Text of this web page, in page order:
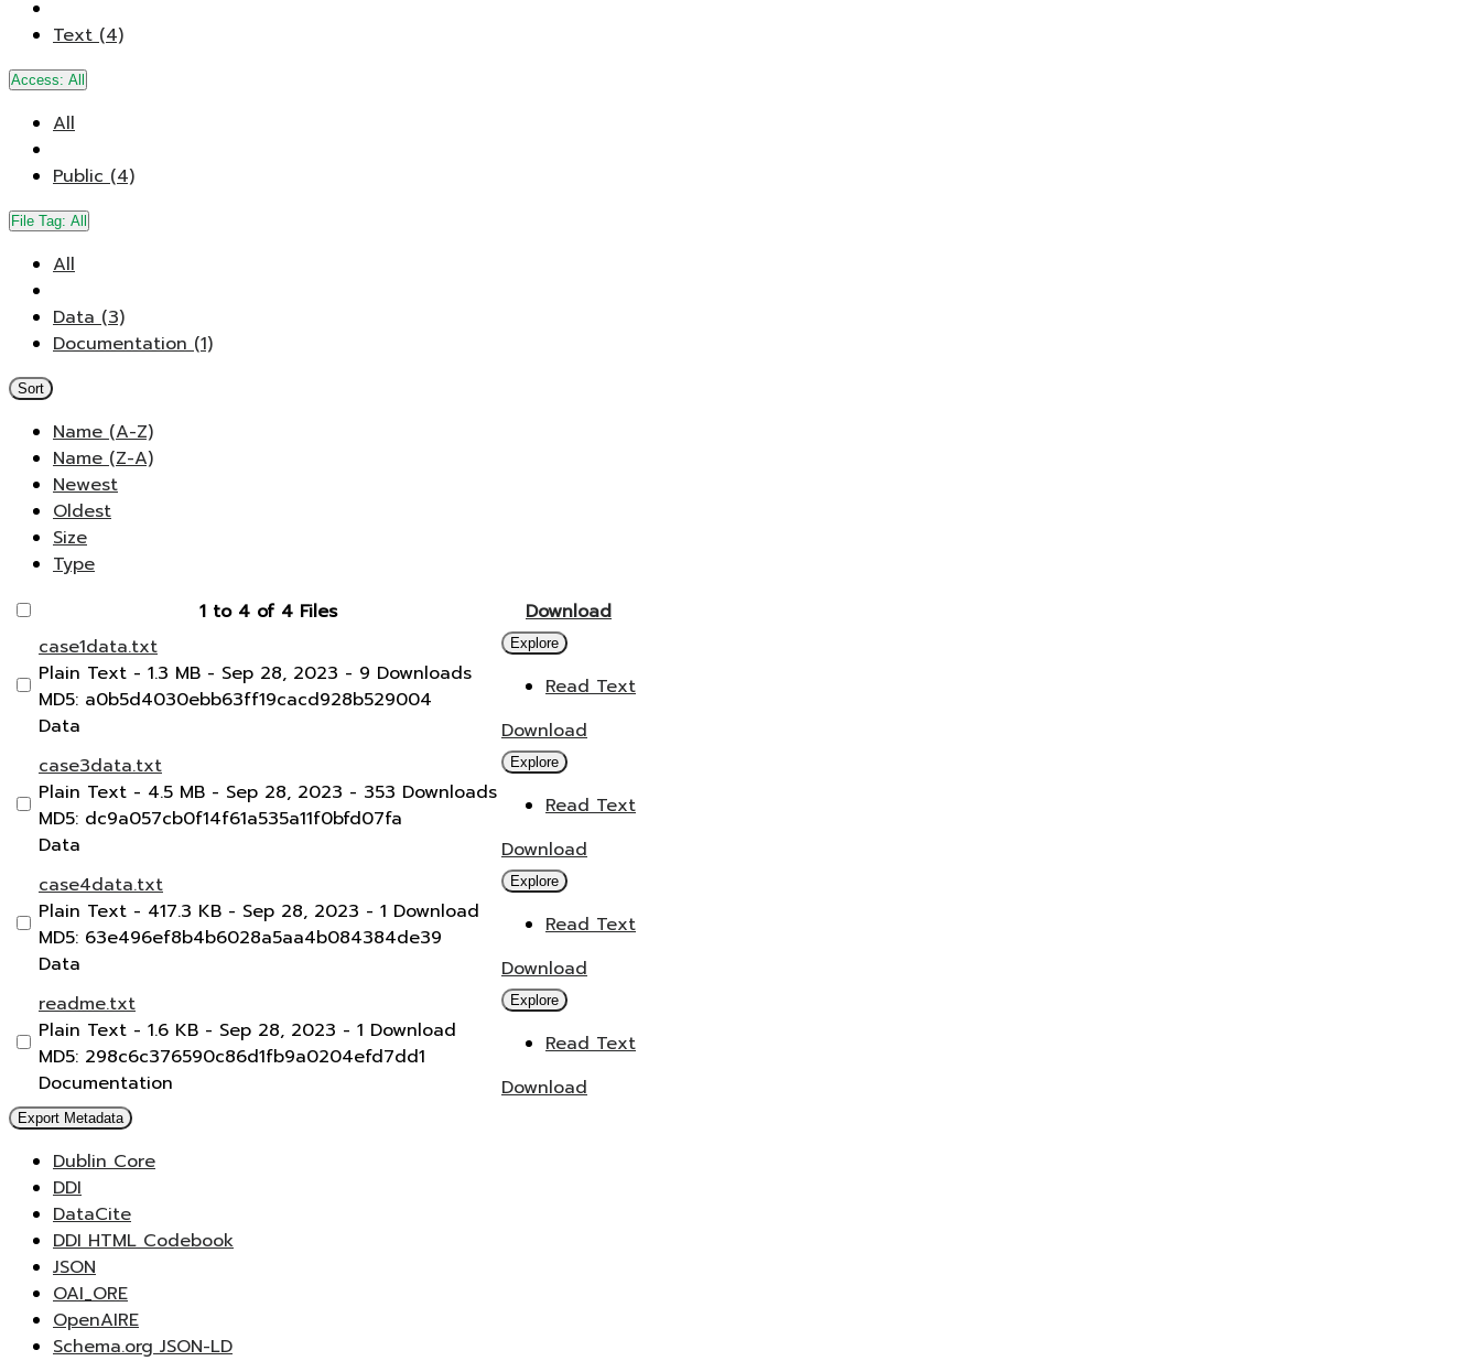
Text (4)
Access: All
All
Public (4)
File Tag: All
All
Data (3)
Documentation (1)
Sort
Name (A-Z)
Name (Z-A)
Newest
Oldest
Size
Type
1 to 4 of 4 Files
Download
case1data.txt
Plain Text - 1.3 MB - Sep 28, 2023 - 9 Downloads
MD5: a0b5d4030ebb63ff19cacd928b529004
Data
Explore
Read Text
Download
case3data.txt
Plain Text - 4.5 MB - Sep 28, 2023 - 353 Downloads
MD5: dc9a057cb0f14f61a535a11f0bfd07fa
Data
Explore
Read Text
Download
case4data.txt
Plain Text - 417.3 KB - Sep 28, 2023 - 1 Download
MD5: 63e496ef8b4b6028a5aa4b084384de39
Data
Explore
Read Text
Download
readme.txt
Plain Text - 1.6 KB - Sep 28, 2023 - 1 Download
MD5: 298c6c376590c86d1fb9a0204efd7dd1
Documentation
Explore
Read Text
Download
Export Metadata
Dublin Core
DDI
DataCite
DDI HTML Codebook
JSON
OAI_ORE
OpenAIRE
Schema.org JSON-LD